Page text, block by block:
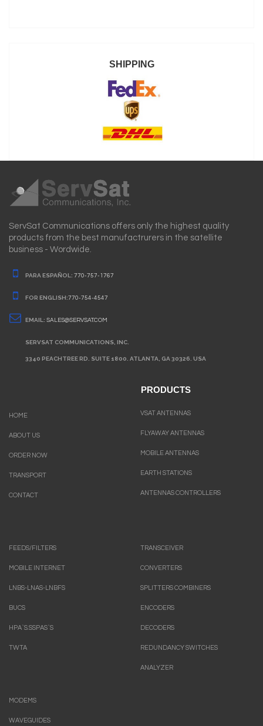
SHIPPING
ServSat Communications offers only the highest quality
products from the best manufactrurers in the satellite
business - Wordwide.
PARA ESPAÑOL: 770-757-1767
FOR ENGLISH:770-754-4547
EMAIL: SALES@SERVSAT.COM
SERVSAT COMMUNICATIONS, INC.
3340 PEACHTREE RD. SUITE 1800. ATLANTA, GA 30326. USA
HOME
ABOUT US
ORDER NOW
TRANSPORT
CONTACT
PRODUCTS
VSAT ANTENNAS
FLYAWAY ANTENNAS
MOBILE ANTENNAS
EARTH STATIONS
ANTENNAS CONTROLLERS
FEEDS/FILTERS
MOBILE INTERNET
LNBS-LNAS-LNBFS
BUCS
HPA`S.SSPAS`S
TWTA
TRANSCEIVER
CONVERTERS
SPLITTERS COMBINERS
ENCODERS
DECODERS
REDUNDANCY SWITCHES
ANALYZER
MODEMS
WAVEGUIDES